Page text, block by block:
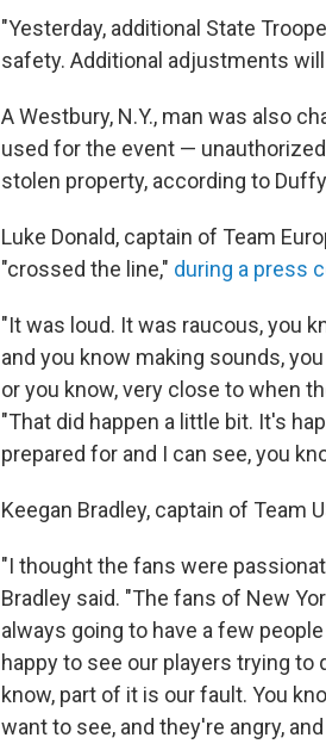
"Yesterday, additional State
safety. Additional adjustments
A Westbury, N.Y., man was also
used for the event —
stolen property, according to
Luke Donald, captain of Team
"crossed the line," during a press
"It was loud. It was raucous, you
and you know making sounds,
or you know, very close to when
"That did happen a little bit. It's
prepared for and I can see, you
Keegan Bradley, captain of Team
"I thought the fans were
Bradley said. "The fans of New
always going to have a few
happy to see our players trying
know, part of it is our fault. You
want to see, and they're angry,